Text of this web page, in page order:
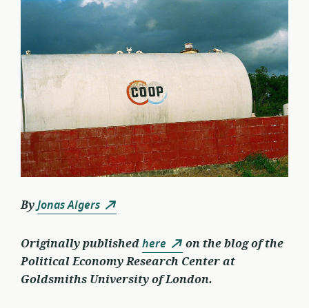
ByJonas Algers
Originally publishedhere
on the blog of the
Political Economy Research Center at
Goldsmiths University of London.